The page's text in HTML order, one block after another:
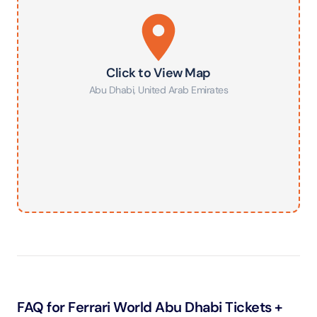
Click to View Map
Abu Dhabi, United Arab Emirates
FAQ for Ferrari World Abu Dhabi Tickets +